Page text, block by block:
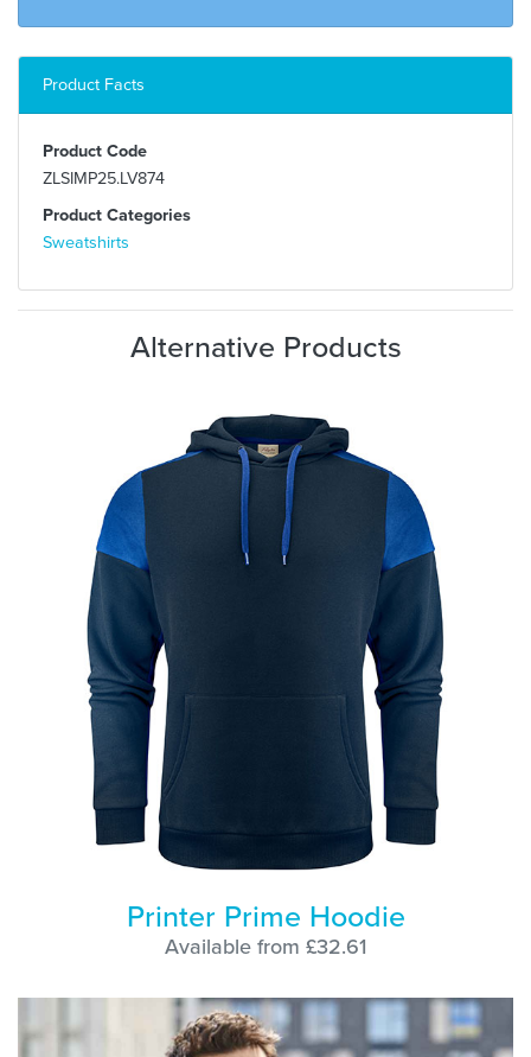
Product Facts
Product Code
ZLSIMP25.LV874
Product Categories
Sweatshirts
Alternative Products
Printer Prime Hoodie
Available from £32.61